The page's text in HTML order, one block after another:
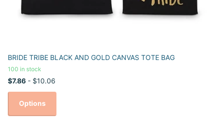
BRIDE TRIBE BLACK AND GOLD CANVAS TOTE BAG
100 in stock
$7.86 - $10.06
Options